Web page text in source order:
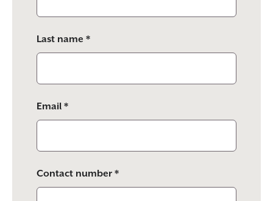
empty.
Last name *
Email *
Contact number *